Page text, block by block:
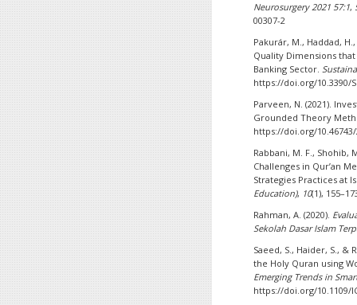
Neurosurgery 2021 57:1,
00307-2
Pakurár, M., Haddad, H.,
Quality Dimensions
Banking Sector.
https://doi.org/10.3390/
Parveen, N. (2021).
Grounded Theory
https://doi.org/10.46743/
Rabbani, M. F., Shohib,
Challenges in Qur’an
Strategies Practices at
Education), 10(1),
Rahman, A. (2020).
Sekolah Dasar Islam
Saeed, S., Haider, S., &
the Holy Quran using
Emerging Trends in
https://doi.org/10.1109/